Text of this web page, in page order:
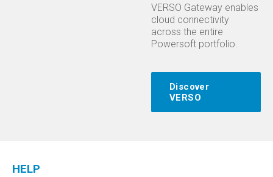
VERSO Gateway enables
cloud connectivity
across the entire
Powersoft portfolio.
Discover
VERSO
HELP